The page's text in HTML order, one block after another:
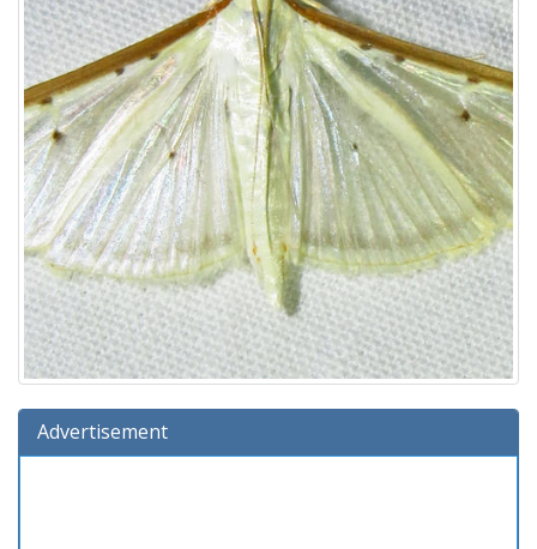
Advertisement